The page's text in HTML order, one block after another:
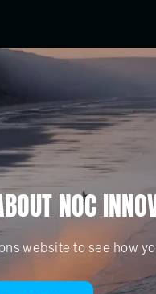
NOC
website to see how